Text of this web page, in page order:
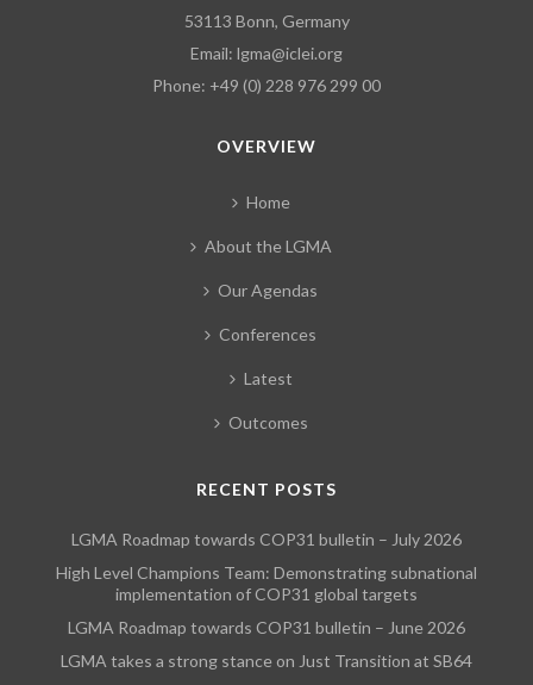
53113 Bonn, Germany
Email: lgma@iclei.org
Phone: +49 (0) 228 976 299 00
OVERVIEW
Home
About the LGMA
Our Agendas
Conferences
Latest
Outcomes
RECENT POSTS
LGMA Roadmap towards COP31 bulletin – July 2026
High Level Champions Team: Demonstrating subnational
implementation of COP31 global targets
LGMA Roadmap towards COP31 bulletin – June 2026
LGMA takes a strong stance on Just Transition at SB64